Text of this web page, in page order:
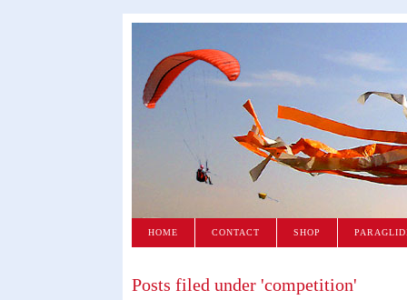
HOME CONTACT SHOP
Posts filed under 'competition'